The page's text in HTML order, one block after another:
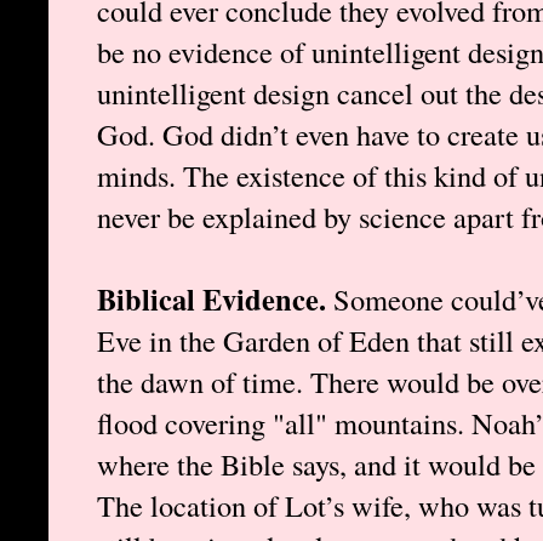
could ever conclude they evolved
be no evidence of unintelligent
unintelligent design cancel out the
God. God didn’t even have to
minds. The existence of this kind of
never be explained by science apart
Biblical Evidence. Someone
Eve in the Garden of Eden that still
the dawn of time. There would be
flood covering "all" mountains.
where the Bible says, and it would
The location of Lot’s wife, who was